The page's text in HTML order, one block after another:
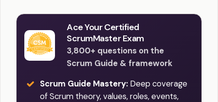
Ace Your Certified
ScrumMaster Exam
3,800+ questions on the
Scrum Guide & framework
Scrum Guide Mastery: Deep coverage
of Scrum theory, values, roles, events,